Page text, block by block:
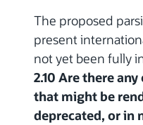
The proposed
present
not yet been fully
2.10 Are there
that might be
deprecated, or in